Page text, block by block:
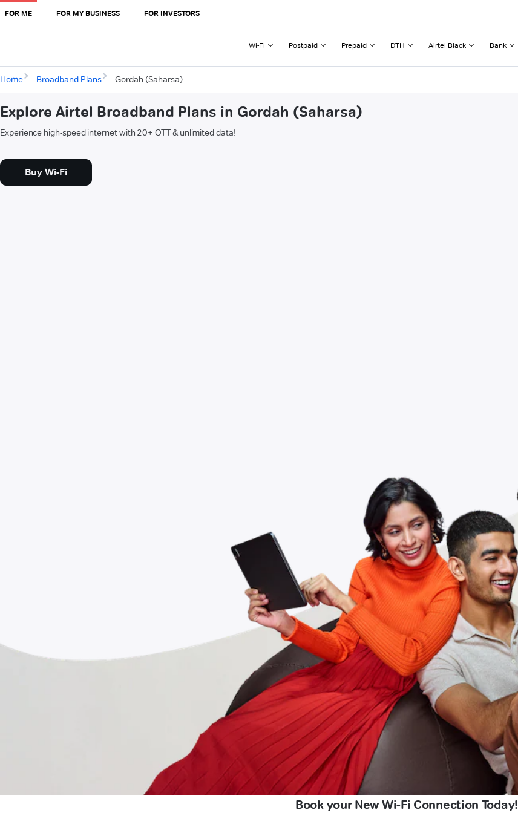
FOR ME FOR MY BUSINESS FOR INVESTORS
Wi-Fi Postpaid Prepaid DTH Airtel Black Bank
Home Broadband Plans Gordah (Saharsa)
Explore Airtel Broadband Plans in Gordah (Saharsa)
Experience high-speed internet with 20+ OTT & unlimited data!
Buy Wi-Fi
Book your New Wi-Fi Connection Today!